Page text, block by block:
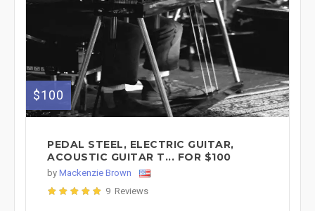
$100
PEDAL STEEL, ELECTRIC GUITAR,
ACOUSTIC GUITAR T... FOR $100
by Mackenzie Brown
9 Reviews